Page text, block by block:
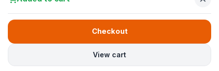
View cart
Checkout